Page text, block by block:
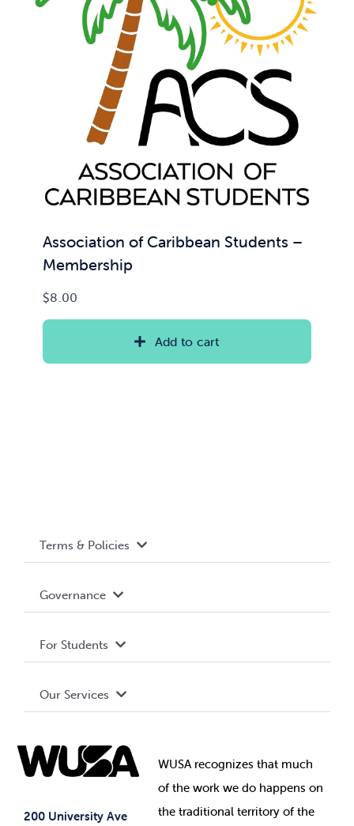
Association of Caribbean Students –
Membership
$8.00
Add to cart
200 University Ave
Terms & Policies
Terms and Conditions
Governance Library
Governance
Student Societies
Elections
For Students
Events
Our Services
Student Supports
Student-run Services
WUSA recognizes that much
ofthe work we do happens on
the traditional territory of the